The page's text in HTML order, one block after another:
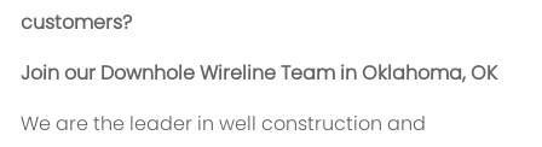
customers?
Join our Downhole Wireline Team in Oklahoma, OK
We are the leader in well construction and